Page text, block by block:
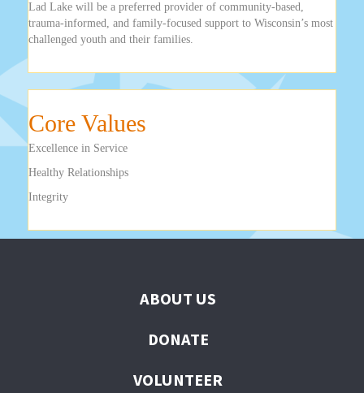
Lad Lake will be a preferred provider of community-based,
trauma-informed, and family-focused support to Wisconsin’s most
challenged youth and their families.
Core Values
Excellence in Service
Healthy Relationships
Integrity
ABOUT US
DONATE
VOLUNTEER